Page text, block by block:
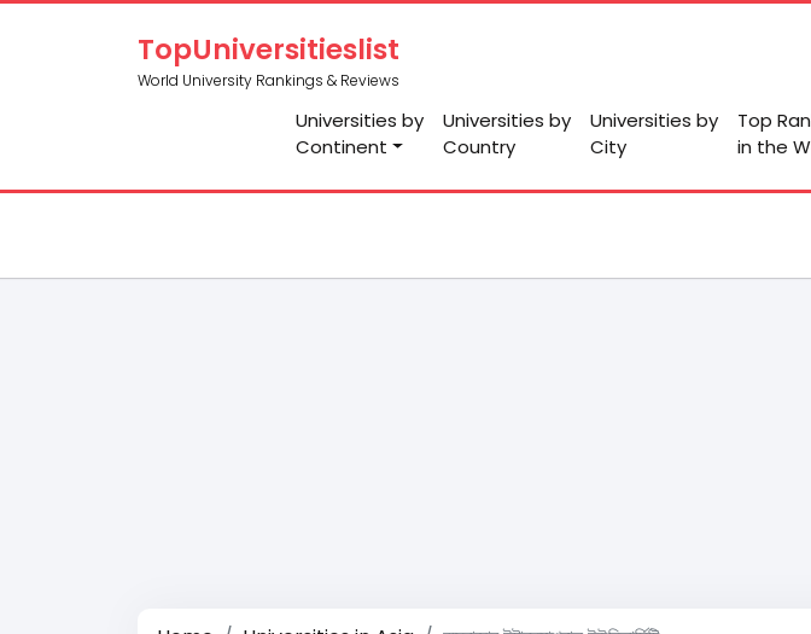
TopUniversitieslist
World University Rankings & Reviews
Universities by
Continent
Universities by
Country
Universities by
City
Top
in the